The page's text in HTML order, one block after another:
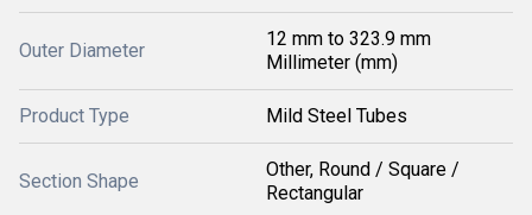
Outer Diameter
12 mm to 323.9 mm
Millimeter (mm)
Product Type Mild Steel Tubes
Section Shape
Other, Round / Square /
Rectangular